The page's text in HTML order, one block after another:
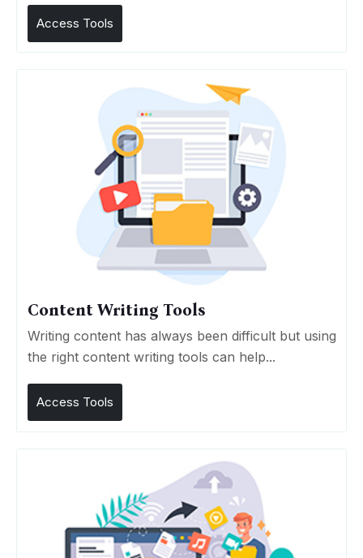
Access Tools
Content Writing Tools
Writing content has always been difficult but using
the right content writing tools can help...
Access Tools